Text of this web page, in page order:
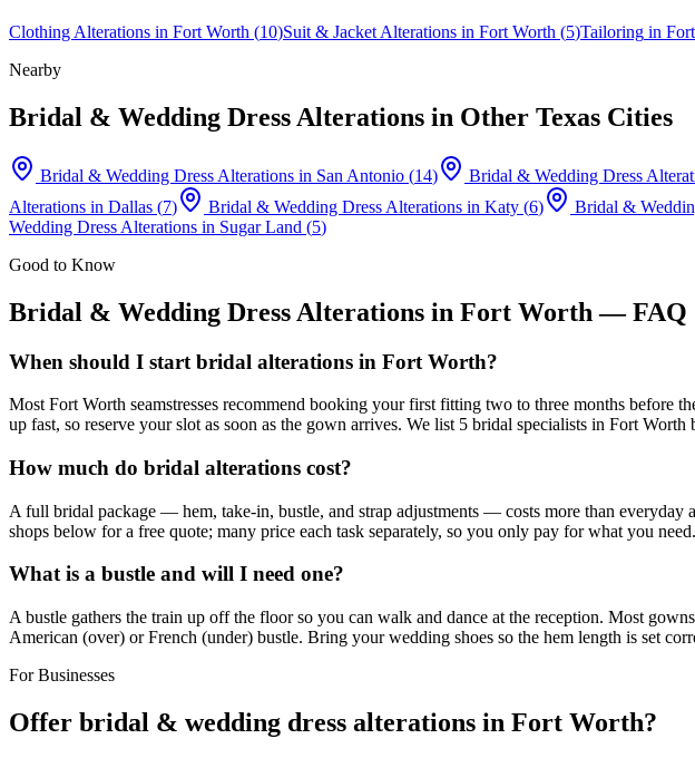
Clothing Alterations in Fort Worth (10)Suit & Jacket Alterations in Fort Worth (5)Tailoring in
Nearby
Bridal & Wedding Dress Alterations in Other Texas Cities
Bridal & Wedding Dress Alterations in San Antonio (14) Bridal & Wedding Dress
Alterations in Dallas (7) Bridal & Wedding Dress Alterations in Katy (6) Bridal &
Wedding Dress Alterations in Sugar Land (5)
Good to Know
Bridal & Wedding Dress Alterations in Fort Worth — FAQ
When should I start bridal alterations in Fort Worth?
Most Fort Worth seamstresses recommend booking your first fitting two to three months
up fast, so reserve your slot as soon as the gown arrives. We list 5 bridal specialists in Fort Worth
How much do bridal alterations cost?
A full bridal package — hem, take-in, bustle, and strap adjustments — costs more than
shops below for a free quote; many price each task separately, so you only pay for what you need.
What is a bustle and will I need one?
A bustle gathers the train up off the floor so you can walk and dance at the reception. Most
American (over) or French (under) bustle. Bring your wedding shoes so the hem length is set
For Businesses
Offer bridal & wedding dress alterations in Fort Worth?